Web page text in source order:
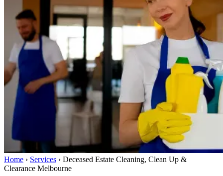
Home › Services › Deceased Estate Cleaning, Clean Up &
Clearance Melbourne